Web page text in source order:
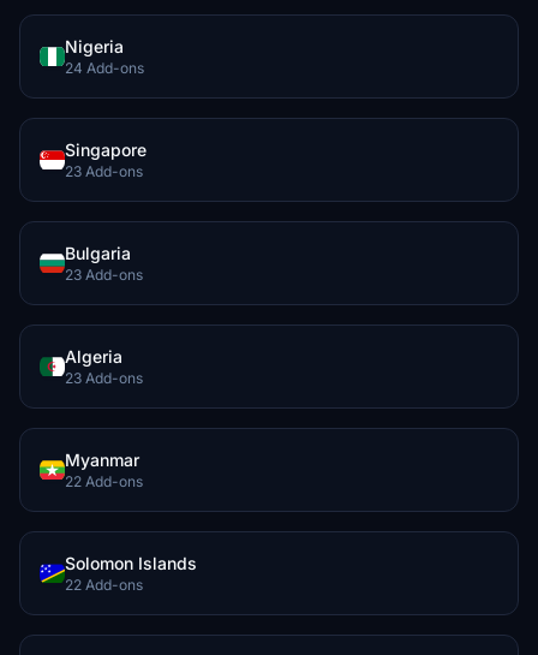
Nigeria
24 Add-ons
Singapore
23 Add-ons
Bulgaria
23 Add-ons
Algeria
23 Add-ons
Myanmar
22 Add-ons
Solomon Islands
22 Add-ons